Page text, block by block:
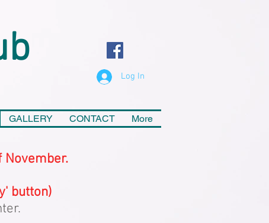
Log In
GALLERY CONTACT More
November.
button)